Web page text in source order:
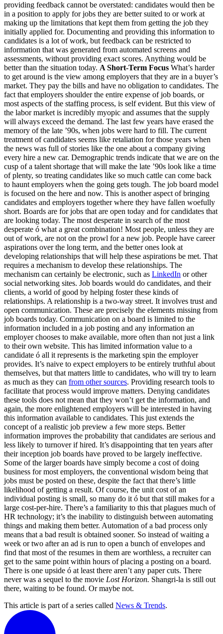
providing feedback cannot be overstated: candidates would then be
in a position to apply for jobs they are better suited to or work at
making up the limitations that kept them from getting the job they
initially applied for. Documenting and providing this information to
candidates is a lot of work, but feedback can be restricted to
information that was generated from automated screens and
assessments, without providing exact scores. Anything would be
better than the situation today. A Short-Term Focus What’s harder
to get around is the view among employers that they are in a buyer’s
market. They pay the bills and have no obligation to candidates. The
fact that employers shoulder the entire expense of job boards, or
most aspects of the staffing process, is self evident. But this view of
the labor market is incredibly myopic and assumes that the supply
will always exceed the demand. The last few years have erased the
memory of the late ’90s, when jobs were hard to fill. The current
treatment of candidates seems like retaliation for those years when
the news was full of stories like the one about a company giving
every hire a new car. Demographic trends indicate that we are on the
cusp of a talent shortage that will make the late ’90s look like a time
of plenty, so treating candidates like so much cattle can come back
to haunt employers when the going gets tough. The job board model
is focused on the here and now. This is another aspect of bringing
candidates and employers together where they have fallen woefully
short. Boards are for jobs that are open today and for candidates that
are looking today. The most desperate in search of the most
desperate ó what a great combination! Most people, unless they are
out of work, are not on the prowl for a new job. People have career
aspirations over the long term, and the better ones look at
developing relationships that will help these aspirations be met. That
requires a mechanism to develop these relationships. The
mechanism can certainly be electronic, such as LinkedIn or other
social networking sites. Job boards would do candidates, and their
clients, a world of good by helping foster these kinds of
relationships. A relationship is a two-way street. It involves trust and
open communication. These are precisely the elements missing from
job boards today. Communication on a board is limited to the
information included in a job posting and any information an
employer chooses to make available, more often than not just a link
to their own website. This has limited information value to a
candidate ó all it represents is the marketing spin the employer
provides. It’s naive to expect employers to be entirely truthful about
themselves, but that matters little to candidates, who will try to learn
as much as they can from other sources. Providing research tools to
facilitate that process would improve matters. Denying candidates
these tools does not mean that they won’t get the information, and
again, the more enlightened employers will be interested in having
this information available to candidates. This just extends the
concept of a realistic job preview a few more steps. Better
information improves the probability that candidates are serious and
less likely to turnover if hired. It’s disappointing that ten years after
their inception job boards have proved to be largely ineffective.
Some of the larger boards have simply become a cost of doing
business for most employers, the conventional wisdom being that
jobs must be posted on these, despite the fact that there’s little
likelihood of getting a result. Of course, the unit cost of an
individual posting is small, so many do it ó but that still makes for a
large cost-per-hire. There’s a familiarity to this that plagues much of
HR technology; it’s the inability to distinguish between automating
things and making them better. Automation of a bad process only
means that a bad result is obtained sooner. So instead of waiting a
week or two after an ad is run to open a bunch of envelopes and
find that most of the resumes in them are worthless, a recruiter can
get to the same point within hours of placing a posting on a board.
There is one upside ó at least there aren’t any paper cuts. There
never was a sequel to the movie Lost Horizon. Shangri-la is still out
there, waiting to be found. Or maybe not.
This article is part of a series called News & Trends.